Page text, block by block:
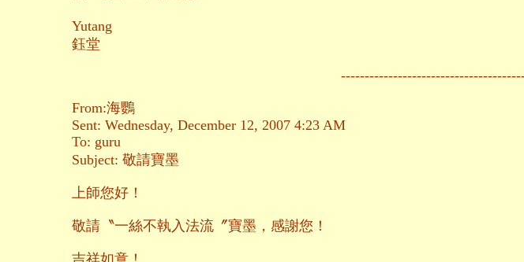
Yutang
鈺堂
From:海鸚
Sent: Wednesday, December 12, 2007 4:23 AM
To: guru
Subject: 敬請寶墨
上師您好！
敬請〝一絲不執入法流〞寶墨，感謝您！